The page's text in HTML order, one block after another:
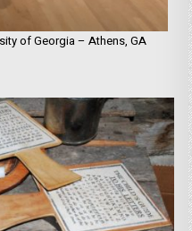
of Georgia – Athens, GA